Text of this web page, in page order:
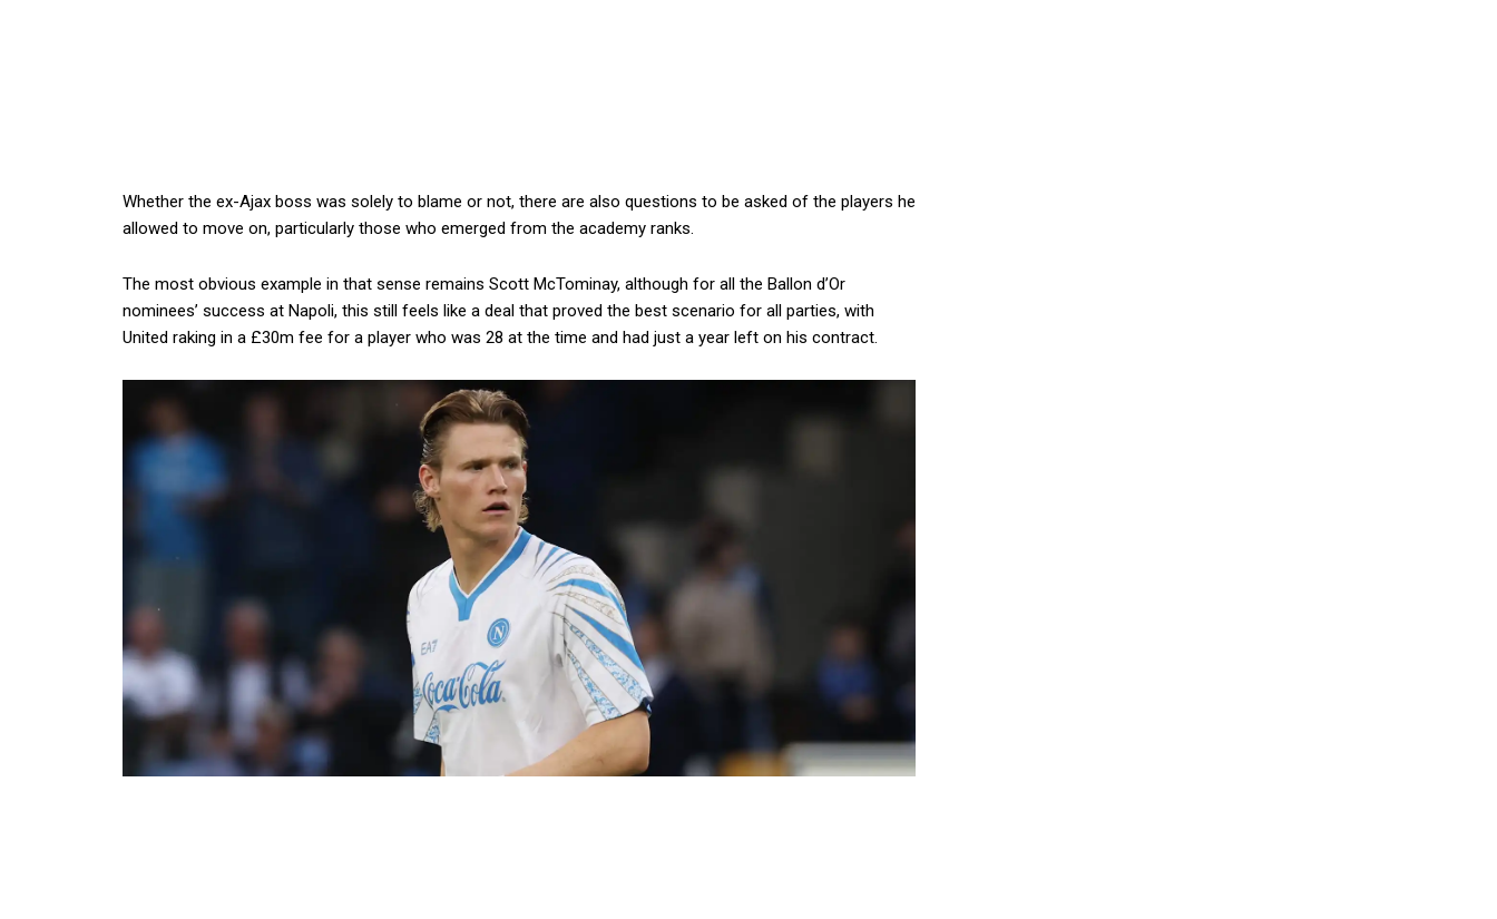
Whether the ex-Ajax boss was solely to blame or not, there are also questions to be asked of the players he
allowed to move on, particularly those who emerged from the academy ranks.
The most obvious example in that sense remains Scott McTominay, although for all the Ballon d’Or
nominees’ success at Napoli, this still feels like a deal that proved the best scenario for all parties, with
United raking in a £30m fee for a player who was 28 at the time and had just a year left on his contract.